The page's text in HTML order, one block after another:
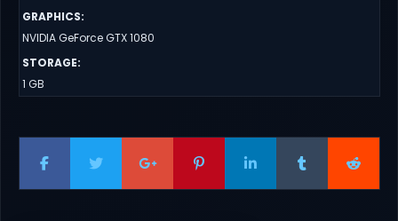
GRAPHICS:
NVIDIA GeForce GTX 1080
STORAGE:
1 GB